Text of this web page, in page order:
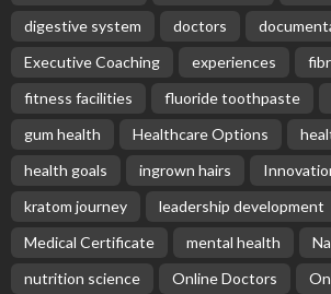
digestive system
doctors
Executive Coaching
experiences
fitness facilities
fluoride toothpaste
gum health
Healthcare Options
health goals
ingrown hairs
kratom journey
leadership development
Medical Certificate
mental health
nutrition science
Online Doctors